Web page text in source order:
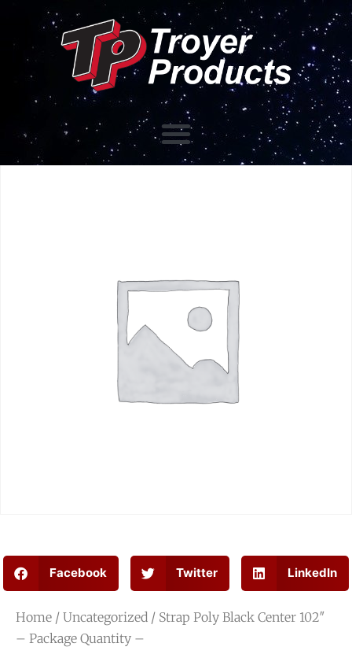
Facebook Twitter LinkedIn
Home / Uncategorized / Strap Poly Black Center 102″
– Package Quantity –